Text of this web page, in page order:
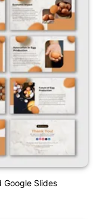
Google Slides